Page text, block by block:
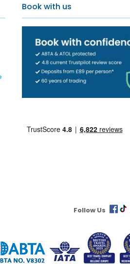
Book with us
Follow Us